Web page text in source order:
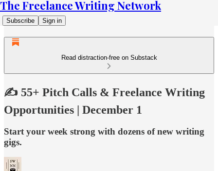
The Freelance Writing Network
Subscribe Sign in
Read distraction-free on Substack
✍️ 55+ Pitch Calls & Freelance Writing
Opportunities | December 1
Start your week strong with dozens of new writing
gigs.